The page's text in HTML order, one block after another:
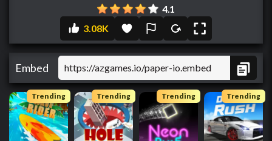
4.1
3.08K
Embed
Trending Trending Trending Trending